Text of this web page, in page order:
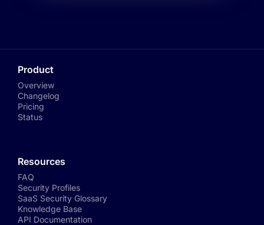
Product
Overview
Changelog
Pricing
Status
Resources
FAQ
Security Profiles
SaaS Security Glossary
Knowledge Base
API Documentation